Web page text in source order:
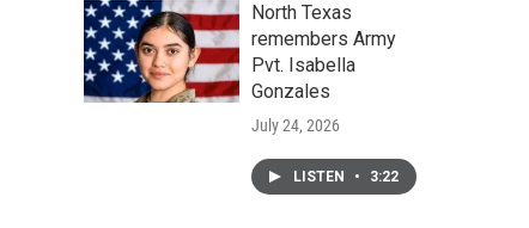
North Texas
remembers Army
Pvt. Isabella
Gonzales
July 24, 2026
LISTEN • 3:22